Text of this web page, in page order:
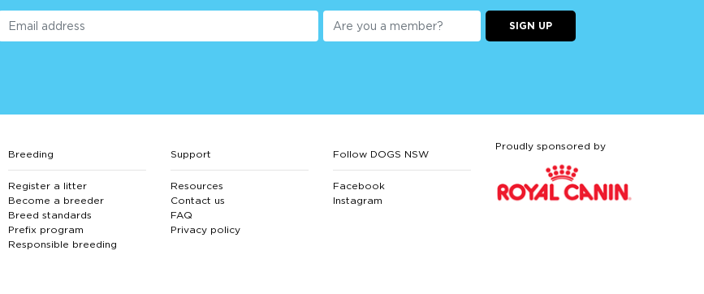
SIGN UP
Breeding
Register a litter
Become a breeder
Breed standards
Prefix program
Responsible breeding
Support
Resources
Contact us
FAQ
Privacy policy
Follow DOGS NSW
Facebook
Instagram
Proudly sponsored by